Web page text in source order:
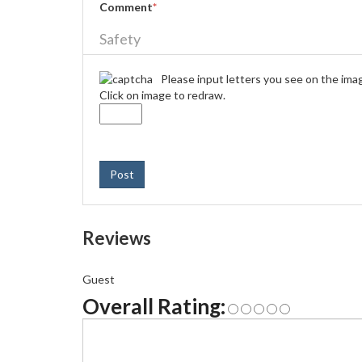
Comment*
Safety
Please input letters you see on the
Click on image to redraw.
Post
Reviews
Guest
Overall Rating: